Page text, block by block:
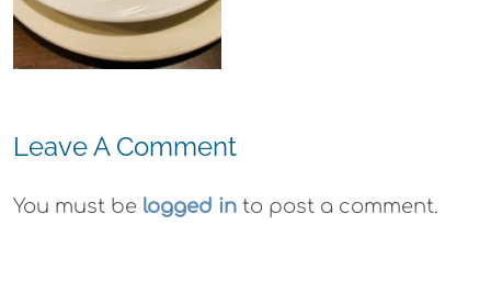
Leave A Comment
You must be logged in to post a comment.